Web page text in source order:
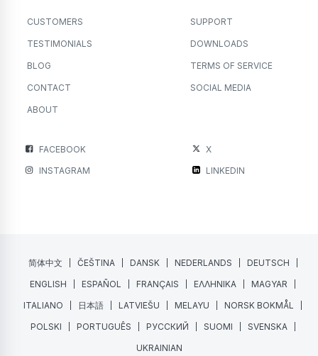
CUSTOMERS
TESTIMONIALS
BLOG
CONTACT
ABOUT
SUPPORT
DOWNLOADS
TERMS OF SERVICE
SOCIAL MEDIA
FACEBOOK
X
INSTAGRAM
LINKEDIN
简体中文 ČEŠTINA DANSK NEDERLANDS
DEUTSCH
ENGLISH
ESPAÑOL FRANÇAIS ΕΛΛΗΝΙΚΑ
MAGYAR
ITALIANO
日本語 LATVIEŠU MELAYU
NORSK BOKMÅL
POLSKI
PORTUGUÊS РУССКИЙ SUOMI
SVENSKA
UKRAINIAN